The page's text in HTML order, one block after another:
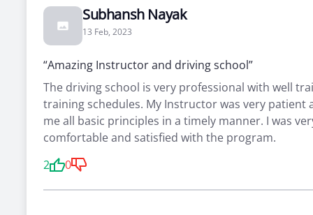
Subhansh Nayak
13 Feb, 2023
“Amazing Instructor and driving school”
The driving school is very professional with well
training schedules. My Instructor was very patient
me all basic principles in a timely manner. I was
comfortable and satisfied with the program.
2
0